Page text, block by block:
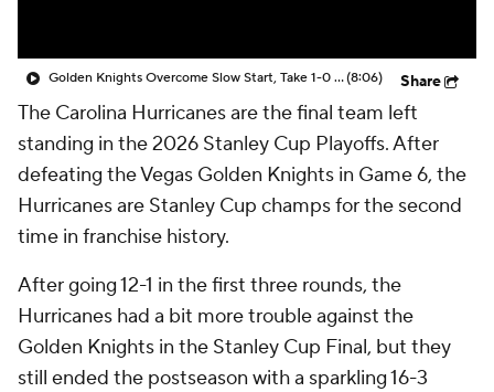
Golden Knights Overcome Slow Start, Take 1-0 Series Lead(8:06) Share
The Carolina Hurricanes are the final team left
standing in the 2026 Stanley Cup Playoffs. After
defeating the Vegas Golden Knights in Game 6, the
Hurricanes are Stanley Cup champs for the second
time in franchise history.
After going 12-1 in the first three rounds, the
Hurricanes had a bit more trouble against the
Golden Knights in the Stanley Cup Final, but they
still ended the postseason with a sparkling 16-3